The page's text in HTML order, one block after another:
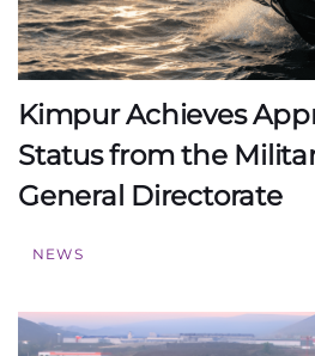
Kimpur Achieves
Status from the
General Directorate
NEWS